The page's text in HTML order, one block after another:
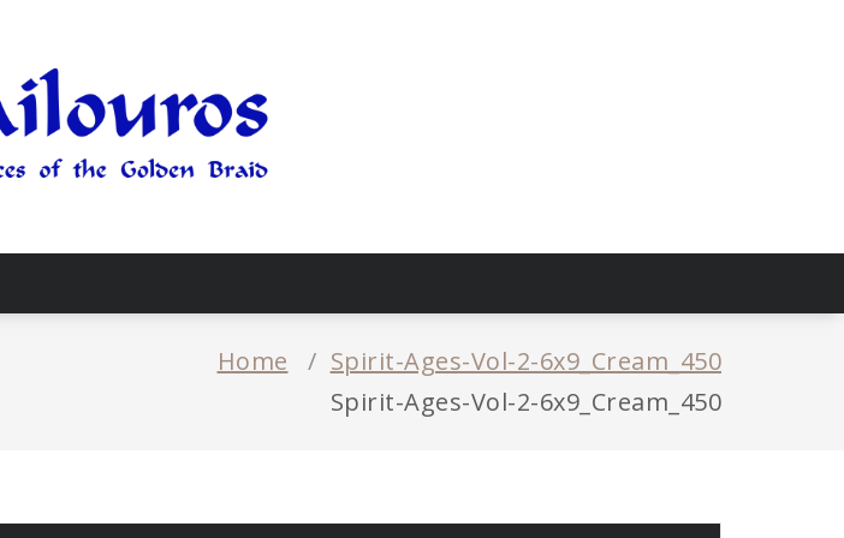
Home / Spirit-Ages-Vol-2-6x9_Cream_450
Spirit-Ages-Vol-2-6x9_Cream_450